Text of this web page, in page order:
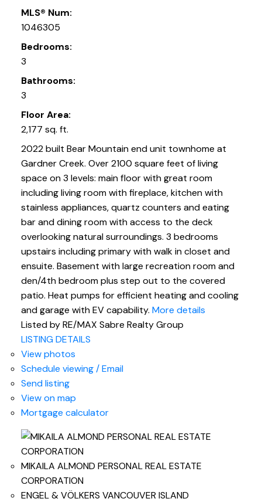
MLS® Num:
1046305
Bedrooms:
3
Bathrooms:
3
Floor Area:
2,177 sq. ft.
2022 built Bear Mountain end unit townhome at
Gardner Creek. Over 2100 square feet of living
space on 3 levels: main floor with great room
including living room with fireplace, kitchen with
stainless appliances, quartz counters and eating
bar and dining room with access to the deck
overlooking natural surroundings. 3 bedrooms
upstairs including primary with walk in closet and
ensuite. Basement with large recreation room and
den/4th bedroom plus step out to the covered
patio. Heat pumps for efficient heating and cooling
and garage with EV capability. More details
Listed by RE/MAX Sabre Realty Group
LISTING DETAILS
View photos
Schedule viewing / Email
Send listing
View on map
Mortgage calculator
MIKAILA ALMOND PERSONAL REAL ESTATE
CORPORATION
ENGEL & VÖLKERS VANCOUVER ISLAND